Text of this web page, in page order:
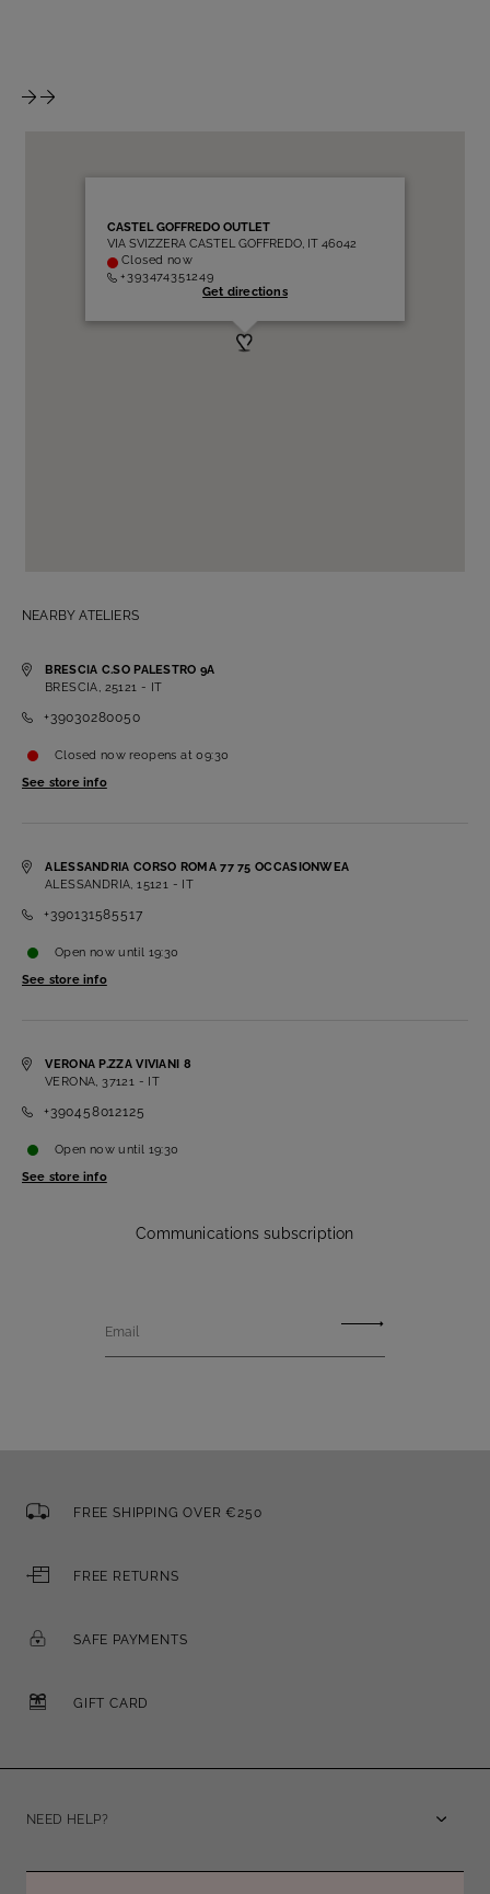
CASTEL GOFFREDO OUTLET
VIA SVIZZERA CASTEL GOFFREDO, IT 46042
Closed now
+393474351249
Get directions
NEARBY ATELIERS
BRESCIA C.SO PALESTRO 9A
BRESCIA, 25121 - IT
+39030280050
Closed now reopens at09:30
See store info
ALESSANDRIA CORSO ROMA 77 75 OCCASIONWEA
ALESSANDRIA, 15121 - IT
+390131585517
Open now until 19:30
See store info
VERONA P.ZZA VIVIANI 8
VERONA, 37121 - IT
+390458012125
Open now until 19:30
See store info
Communications subscription
Email
FREE SHIPPING OVER €250
FREE RETURNS
SAFE PAYMENTS
GIFT CARD
NEED HELP?